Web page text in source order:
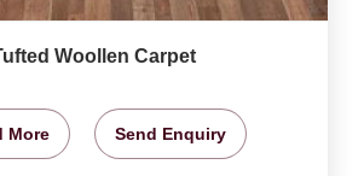
Woollen Carpet
More Send Enquiry